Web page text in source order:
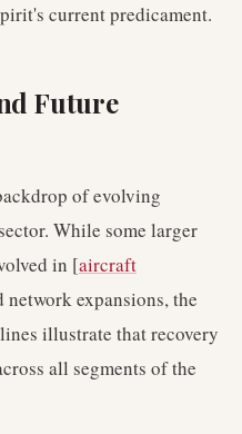
current predicament.
Future
of evolving
While some larger
in [aircraft
expansions, the
illustrate that recovery
all segments of the